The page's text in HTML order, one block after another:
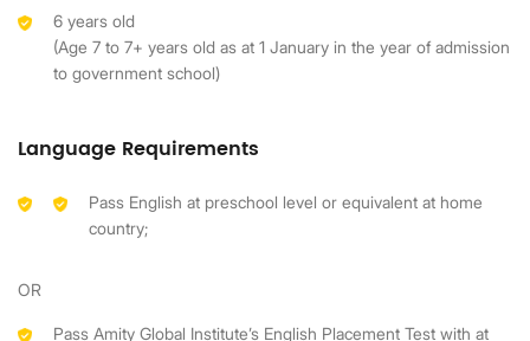
6 years old
(Age 7 to 7+ years old as at 1 January in the year of admission
to government school)
Language Requirements
Pass English at preschool level or equivalent at home
country;
OR
Pass Amity Global Institute’s English Placement Test with at